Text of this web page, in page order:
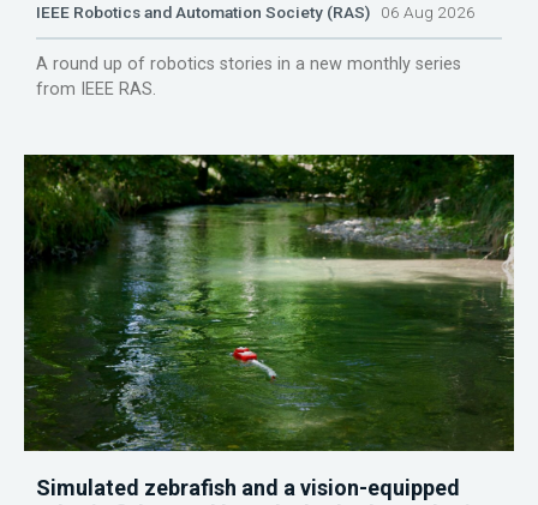
IEEE Robotics and Automation Society (RAS) 06 Aug 2026
A round up of robotics stories in a new monthly series
from IEEE RAS.
Simulated zebrafish and a vision-equipped